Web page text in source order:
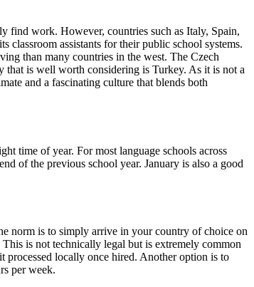
find work. However, countries such as Italy, Spain,
classroom assistants for their public school systems.
than many countries in the west. The Czech
that is well worth considering is Turkey. As it is not a
and a fascinating culture that blends both
time of year. For most language schools across
of the previous school year. January is also a good
norm is to simply arrive in your country of choice on
is not technically legal but is extremely common
processed locally once hired. Another option is to
per week.